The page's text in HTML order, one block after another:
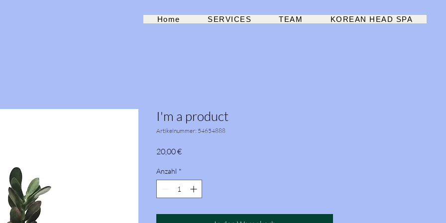
Home SERVICES TEAM KOREAN HEAD SPA
I'm a product
Artikelnummer: 54654888
20,00 €Preis
Anzahl *